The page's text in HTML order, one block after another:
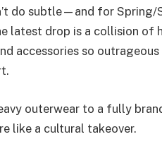
do subtle—and for Spring/
latest drop is a collision
accessories so
outerwear to a fully
like a cultural takeover.